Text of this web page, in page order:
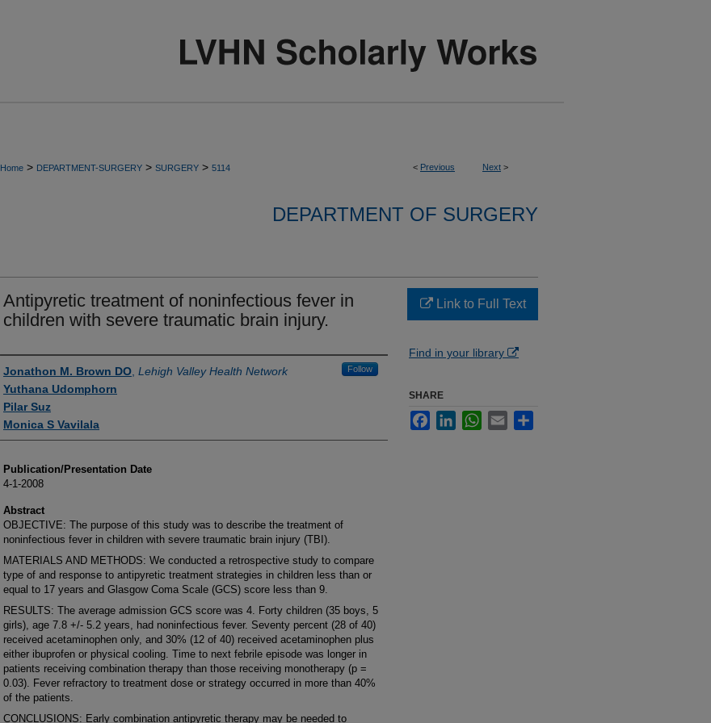
< Previous Next >
Home > DEPARTMENT-SURGERY > SURGERY > 5114
DEPARTMENT OF SURGERY
Antipyretic treatment of noninfectious fever in
children with severe traumatic brain injury.
Authors
Jonathon M. Brown DO Lehigh Valley Health Network Follow
Yuthana Udomphorn
Pilar Suz
Monica S Vavilala
Publication/Presentation Date
4-1-2008
Abstract
OBJECTIVE: The purpose of this study was to describe the treatment of
noninfectious fever in children with severe traumatic brain injury (TBI).
MATERIALS AND METHODS: We conducted a retrospective study to compare
type of and response to antipyretic treatment strategies in children less than or
equal to 17 years and Glasgow Coma Scale (GCS) score less than 9.
RESULTS: The average admission GCS score was 4. Forty children (35 boys, 5
girls), age 7.8 +/- 5.2 years, had noninfectious fever. Seventy percent (28 of 40)
received acetaminophen only, and 30% (12 of 40) received acetaminophen plus
either ibuprofen or physical cooling. Time to next febrile episode was longer in
patients receiving combination therapy than those receiving monotherapy (p =
0.03). Fever refractory to treatment dose or strategy occurred in more than 40%
of the patients.
CONCLUSIONS: Early combination antipyretic therapy may be needed to
Link to Full Text
Find in your library
SHARE
FacebookLinkedInWhatsApp
Email